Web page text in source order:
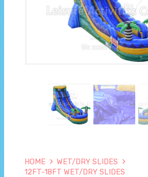
HOME
WET/DRY SLIDES
12FT-18FT WET/DRY SLIDES